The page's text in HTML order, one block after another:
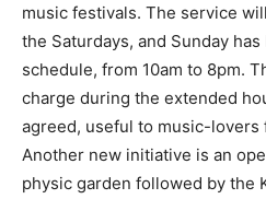
music festivals. The service
the Saturdays, and Sunday
schedule, from 10am to 8pm.
charge during the extended
agreed, useful to music-
Another new initiative is an
physic garden followed by the